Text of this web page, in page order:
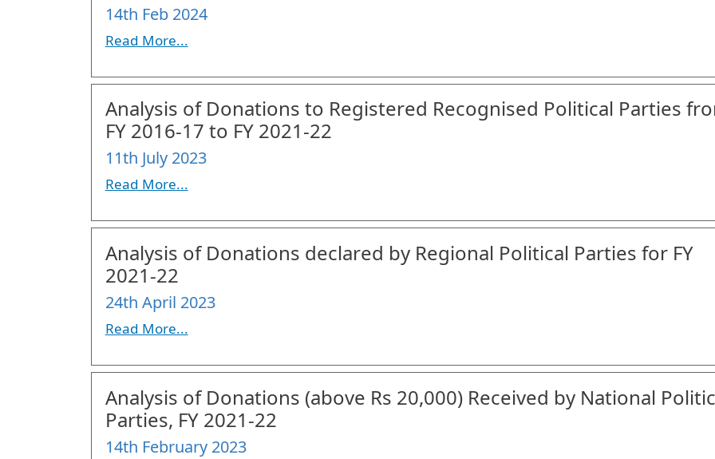
14th Feb 2024
Read More...
Analysis of Donations to Registered Recognised Political Parties
FY 2016-17 to FY 2021-22
11th July 2023
Read More...
Analysis of Donations declared by Regional Political Parties for FY
2021-22
24th April 2023
Read More...
Analysis of Donations (above Rs 20,000) Received by National
Parties, FY 2021-22
14th February 2023